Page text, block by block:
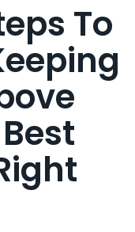
To